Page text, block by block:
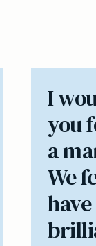
I
you
a
We